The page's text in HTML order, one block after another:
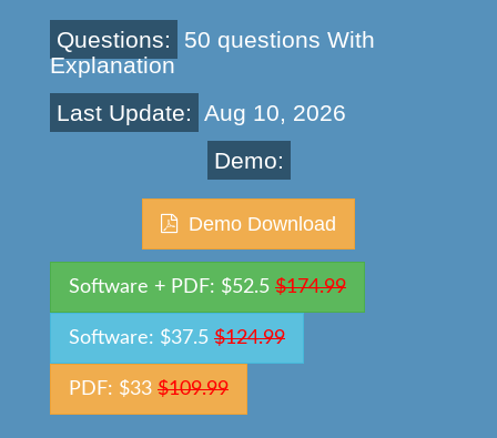
Questions:
50 questions With
Explanation
Last Update: Aug 10, 2026
Demo:
Demo Download
Software + PDF: $52.5 $174.99
Software: $37.5 $124.99
PDF: $33 $109.99